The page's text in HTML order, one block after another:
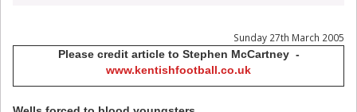
Sunday 27th March 2005
Please credit article to Stephen McCartney -
www.kentishfootball.co.uk